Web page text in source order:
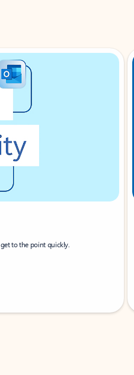
to the point quickly.